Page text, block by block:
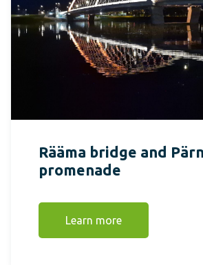
Rääma bridge and
promenade
Learn more